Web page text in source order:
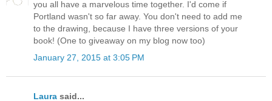
you all have a marvelous time together. I'd come if
Portland wasn't so far away. You don't need to add me
to the drawing, because I have three versions of your
book! (One to giveaway on my blog now too)
January 27, 2015 at 3:05 PM
Laura said...